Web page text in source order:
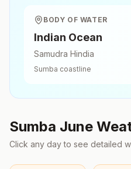
BODY OF WATER
Indian Ocean
Samudra Hindia
Sumba coastline
Sumba June
Click any day to see detailed